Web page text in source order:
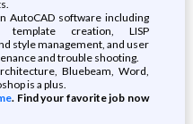
AutoCAD software including
template creation, LISP
style management, and user
and trouble shooting.
Bluebeam, Word,
is a plus.
. Find your favorite job now